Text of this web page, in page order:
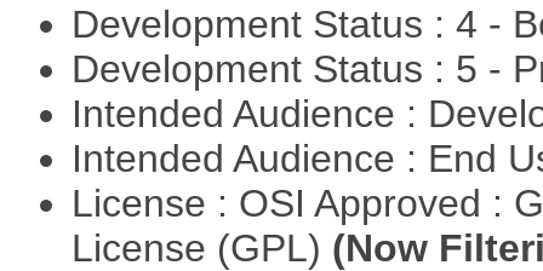
Development Status : 4 -
Development Status : 5 -
Intended Audience :
Intended Audience : End
License : OSI Approved :
License (GPL) (Now